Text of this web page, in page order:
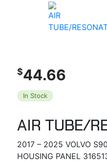
$44.66
In Stock
AIR TUBE/
2017 – 2025 VOLVO
HOUSING PANEL